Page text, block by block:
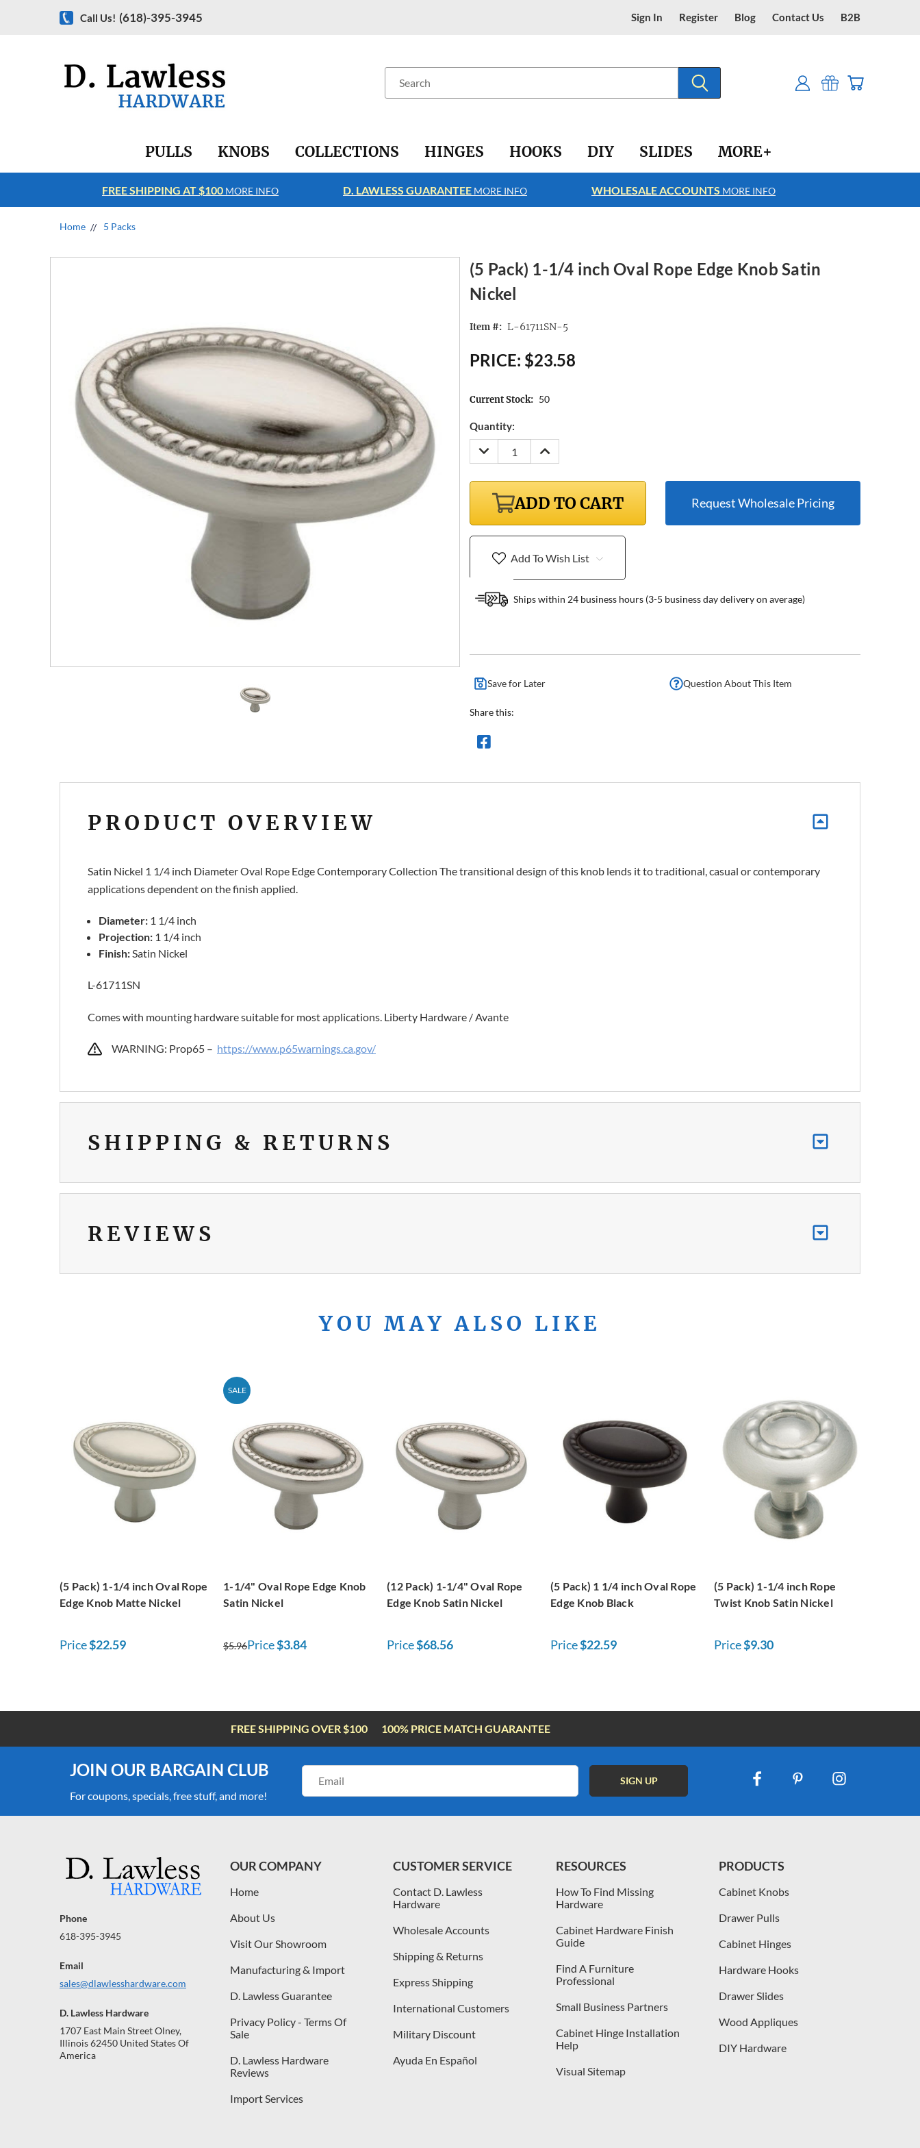
Call Us! (618)-395-3945 Sign In Register Blog Contact Us B2B
PULLS KNOBS COLLECTIONS HINGES HOOKS DIY SLIDES MORE+
FREE SHIPPING AT $100 MORE INFO D. LAWLESS GUARANTEE MORE INFO WHOLESALE ACCOUNTS MORE INFO
Home 5 Packs
(5 Pack) 1-1/4 inch Oval Rope Edge Knob Satin
Nickel
Item #: L-61711SN-5
PRICE: $23.58
Current Stock: 50
Quantity:
DECREASE
QUANTITY:
INCREASE
QUANTITY:
ADD TO CART Request Wholesale Pricing
Add To Wish List
Ships within 24 business hours (3-5 business day delivery on average)
Save for Later Question About This Item
Share this:
PRODUCT OVERVIEW
Satin Nickel 1 1/4 inch Diameter Oval Rope Edge Contemporary Collection The transitional design of this knob lends it to traditional, casual or contemporary
applications dependent on the finish applied.
Diameter: 1 1/4 inch
Projection: 1 1/4 inch
Finish:Satin Nickel
L-61711SN
Comes with mounting hardware suitable for most applications. Liberty Hardware / Avante
WARNING: Prop65 – https://www.p65warnings.ca.gov/
SHIPPING & RETURNS
REVIEWS
YOU MAY ALSO LIKE
(5 Pack) 1-1/4 inch Oval Rope
Edge Knob Matte Nickel
Price$22.59
SALE
1-1/4" Oval Rope Edge Knob
Satin Nickel
$5.96Price$3.84
(12 Pack) 1-1/4" Oval Rope
Edge Knob Satin Nickel
Price$68.56
(5 Pack) 1 1/4 inch Oval Rope
Edge Knob Black
Price$22.59
(5 Pack) 1-1/4 inch Rope
Twist Knob Satin Nickel
Price$9.30
FREE SHIPPING OVER $100 100% PRICE MATCH GUARANTEE
JOIN OUR BARGAIN CLUB
For coupons, specials, free stuff, and more!
Address
Phone
618-395-3945
Email
sales@dlawlesshardware.com
D. Lawless Hardware
1707 East Main Street Olney,
Illinois 62450 United States Of
America
OUR COMPANY
Home
About Us
Visit Our Showroom
Manufacturing & Import
D. Lawless Guarantee
Privacy Policy - Terms Of
Sale
D. Lawless Hardware
Reviews
Import Services
CUSTOMER SERVICE
Contact D. Lawless
Hardware
Wholesale Accounts
Shipping & Returns
Express Shipping
International Customers
Military Discount
Ayuda En Español
RESOURCES
How To Find Missing
Hardware
Cabinet Hardware Finish
Guide
Find A Furniture
Professional
Small Business Partners
Cabinet Hinge Installation
Help
Visual Sitemap
PRODUCTS
Cabinet Knobs
Drawer Pulls
Cabinet Hinges
Hardware Hooks
Drawer Slides
Wood Appliques
DIY Hardware